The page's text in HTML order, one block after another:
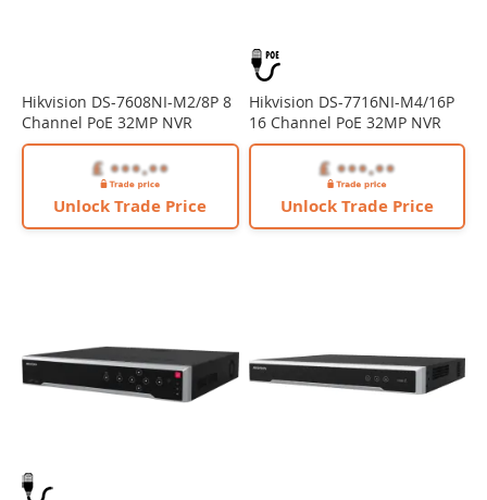
Hikvision DS-7608NI-M2/8P 8
Channel PoE 32MP NVR
Unlock Trade Price
Hikvision DS-7716NI-M4/16P
16 Channel PoE 32MP NVR
Unlock Trade Price